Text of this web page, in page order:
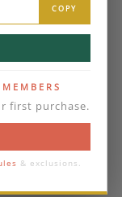
COPY
first purchase.
& exclusions.
is a 2-